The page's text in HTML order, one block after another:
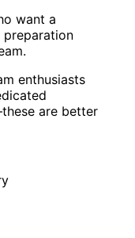
want a
enthusiasts
are better